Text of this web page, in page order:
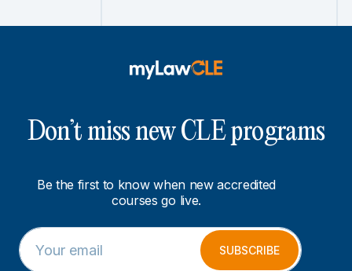
Don’t miss new CLE programs
Be the first to know when new accredited
courses go live.
E
m
a
E
m
a
SUBSCRIBE